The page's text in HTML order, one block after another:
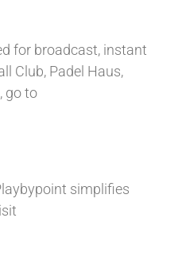
for broadcast, instant
Club, Padel Haus,
go to
simplifies